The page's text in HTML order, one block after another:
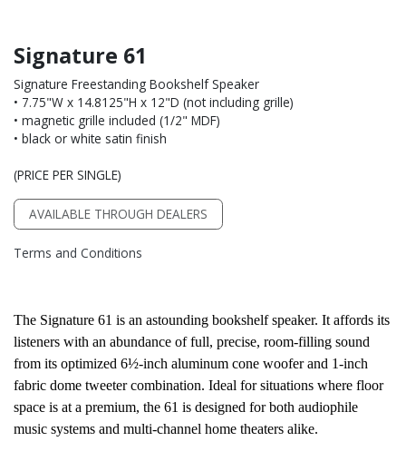
Signature 61
Signature Freestanding Bookshelf Speaker
• 7.75"W x 14.8125"H x 12"D (not including grille)
• magnetic grille included (1/2" MDF)
• black or white satin finish
(PRICE PER SINGLE)
AVAILABLE THROUGH DEALERS
Terms and Conditions
The Signature 61 is an astounding bookshelf speaker. It affords its
listeners with an abundance of full, precise, room-filling sound
from its optimized 6½-inch aluminum cone woofer and 1-inch
fabric dome tweeter combination. Ideal for situations where floor
space is at a premium, the 61 is designed for both audiophile
music systems and multi-channel home theaters alike.